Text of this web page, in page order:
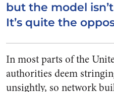
but the model
It’s quite the
In most parts of the
authorities deem
unsightly, so network